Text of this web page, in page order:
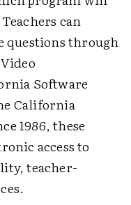
can
questions through
Software
California
1986, these
access to
teacher-